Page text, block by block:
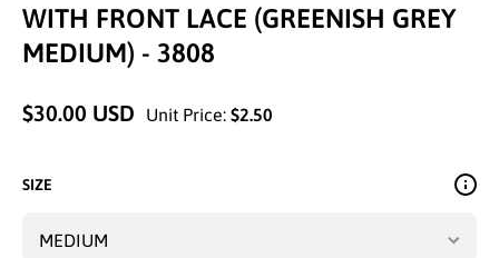
WITH FRONT LACE (GREENISH GREY
MEDIUM) - 3808
$30.00 USD Unit Price: $2.50
SIZE